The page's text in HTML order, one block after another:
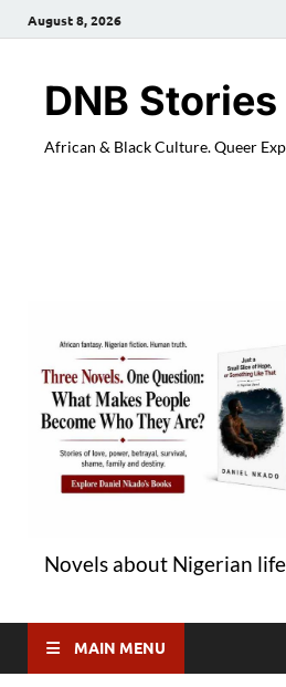
August 8, 2026
DNB
African & Black Culture. Queer
Novels about Nigerian
MAIN MENU